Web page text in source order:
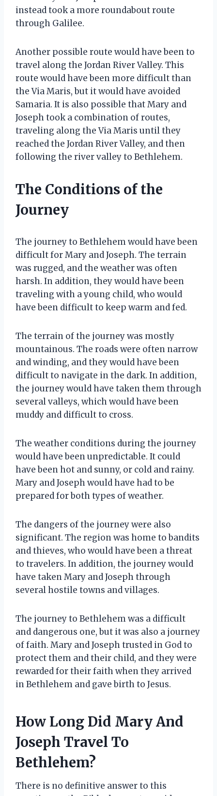
instead took a more roundabout route
through Galilee.
Another possible route would have been to
travel along the Jordan River Valley. This
route would have been more difficult than
the Via Maris, but it would have avoided
Samaria. It is also possible that Mary and
Joseph took a combination of routes,
traveling along the Via Maris until they
reached the Jordan River Valley, and then
following the river valley to Bethlehem.
The Conditions of the
Journey
The journey to Bethlehem would have been
difficult for Mary and Joseph. The terrain
was rugged, and the weather was often
harsh. In addition, they would have been
traveling with a young child, who would
have been difficult to keep warm and fed.
The terrain of the journey was mostly
mountainous. The roads were often narrow
and winding, and they would have been
difficult to navigate in the dark. In addition,
the journey would have taken them through
several valleys, which would have been
muddy and difficult to cross.
The weather conditions during the journey
would have been unpredictable. It could
have been hot and sunny, or cold and rainy.
Mary and Joseph would have had to be
prepared for both types of weather.
The dangers of the journey were also
significant. The region was home to bandits
and thieves, who would have been a threat
to travelers. In addition, the journey would
have taken Mary and Joseph through
several hostile towns and villages.
The journey to Bethlehem was a difficult
and dangerous one, but it was also a journey
of faith. Mary and Joseph trusted in God to
protect them and their child, and they were
rewarded for their faith when they arrived
in Bethlehem and gave birth to Jesus.
How Long Did Mary And
Joseph Travel To
Bethlehem?
There is no definitive answer to this